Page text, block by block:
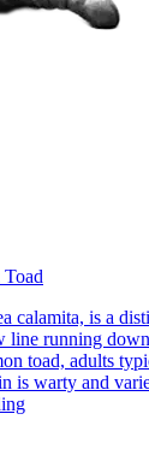
calamita, is a
line running
toad, adults
is warty and